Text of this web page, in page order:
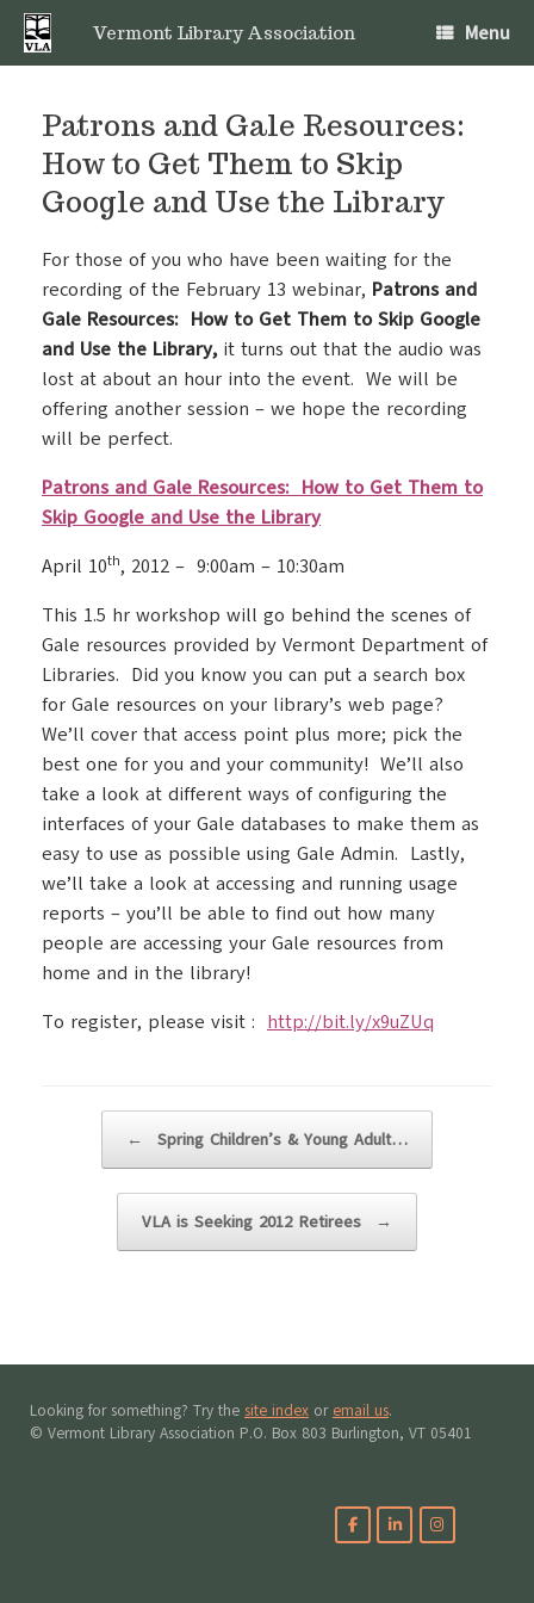
Skip
content
Vermont Library Association Menu
Patrons and Gale Resources:
How to Get Them to Skip
Google and Use the Library
For those of you who have been waiting for the
recording of the February 13 webinar, Patrons and
Gale Resources: How to Get Them to Skip Google
and Use the Library, it turns out that the audio was
lost at about an hour into the event. We will be
offering another session – we hope the recording
will be perfect.
Patrons and Gale Resources: How to Get Them to
Skip Google and Use the Library
April 10th, 2012 – 9:00am – 10:30am
This 1.5 hr workshop will go behind the scenes of
Gale resources provided by Vermont Department of
Libraries. Did you know you can put a search box
for Gale resources on your library’s web page?
We’ll cover that access point plus more; pick the
best one for you and your community! We’ll also
take a look at different ways of configuring the
interfaces of your Gale databases to make them as
easy to use as possible using Gale Admin. Lastly,
we’ll take a look at accessing and running usage
reports – you’ll be able to find out how many
people are accessing your Gale resources from
home and in the library!
To register, please visit : http://bit.ly/x9uZUq
← Spring Children’s & Young Adult…
VLA is Seeking 2012 Retirees →
Looking for something? Try the site index or email us.
© Vermont Library Association P.O. Box 803 Burlington, VT 05401